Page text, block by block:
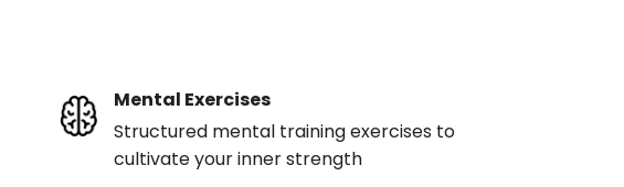
Mental Exercises
Structured mental training exercises to
cultivate your inner strength